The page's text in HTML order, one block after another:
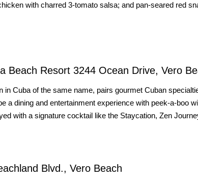
with charred 3-tomato salsa; and pan-seared red
Beach Resort 3244 Ocean Drive, Vero
in Cuba of the same name, pairs gourmet Cuban
a dining and entertainment experience with peek-a-boo
with a signature cocktail like the Staycation, Zen
Blvd., Vero Beach